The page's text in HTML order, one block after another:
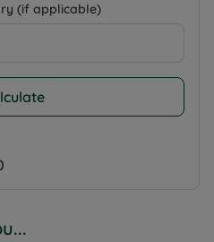
(if applicable)